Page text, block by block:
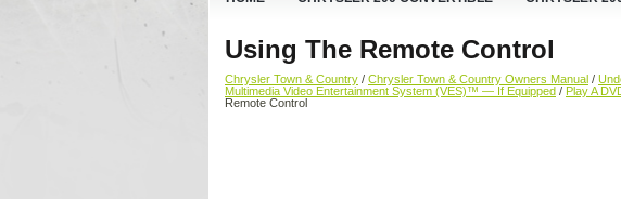
Using The Remote Control
Chrysler Town & Country / Chrysler Town & Country Owners Manual /
Multimedia Video Entertainment System (VES)™ — If Equipped / Play A
Remote Control